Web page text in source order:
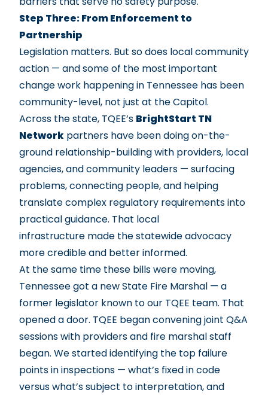
Step Three: From Enforcement to
Partnership
Legislation matters. But so does local community
action — and some of the most important
change work happening in Tennessee has been
community-level, not just at the Capitol.
Across the state, TQEE’s BrightStart TN
Network partners have been doing on-the-
ground relationship-building with providers, local
agencies, and community leaders — surfacing
problems, connecting people, and helping
translate complex regulatory requirements into
practical guidance. That local
infrastructure made the statewide advocacy
more credible and better informed.
At the same time these bills were moving,
Tennessee got a new State Fire Marshal — a
former legislator known to our TQEE team. That
opened a door. TQEE began convening joint Q&A
sessions with providers and fire marshal staff
began. We started identifying the top failure
points in inspections — what’s fixed in code
versus what’s subject to interpretation, and